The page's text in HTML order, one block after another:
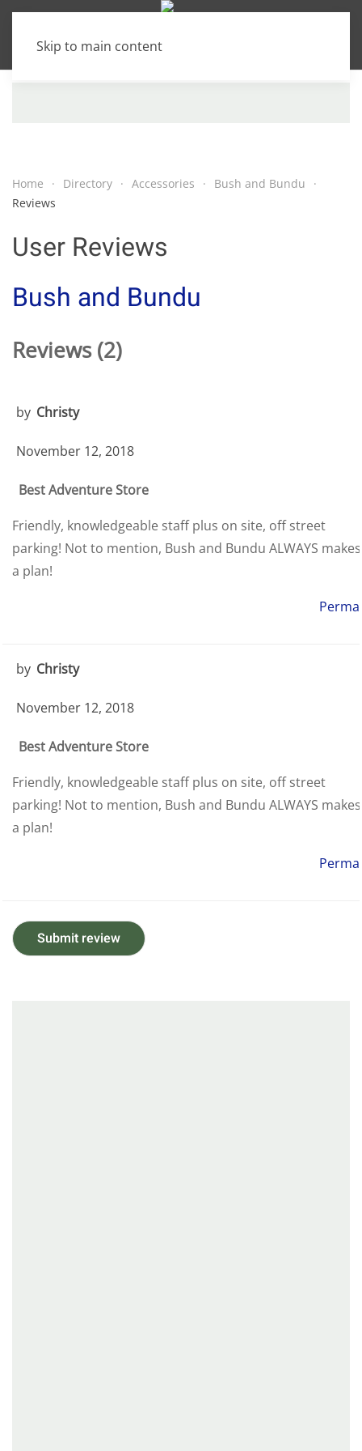
Skip to main content
Home Directory Accessories
Bush and Bundu
Reviews
User Reviews
Bush and Bundu
Reviews (2)
by Christy
November 12, 2018
Best Adventure Store
Friendly, knowledgeable staff plus on site, off street
parking! Not to mention, Bush and Bundu ALWAYS makes
a plan!
by Christy
November 12, 2018
Best Adventure Store
Friendly, knowledgeable staff plus on site, off street
parking! Not to mention, Bush and Bundu ALWAYS makes
a plan!
Submit review